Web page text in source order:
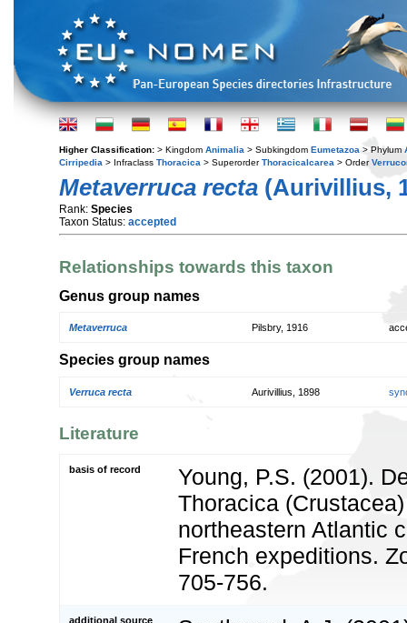
Higher Classification: > Kingdom Animalia > Subkingdom Eumetazoa > Phylum
Cirripedia > Infraclass Thoracica > SuperorderThoracicalcarea > Order
Metaverruca recta (Aurivillius,
Rank: Species
Taxon Status: accepted
Relationships towards this taxon
Genus group names
Metaverruca Pilsbry, 1916
Species group names
Verruca recta Aurivillius, 1898
Literature
basis of record
Young, P.S. (2001).
Thoracica
northeastern Atlantic
French expeditions.
705-756.
additional source